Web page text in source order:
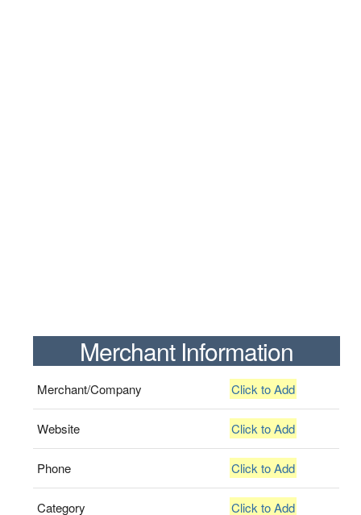
Merchant Information
Merchant/Company Click to Add
Website Click to Add
Phone Click to Add
Category Click to Add